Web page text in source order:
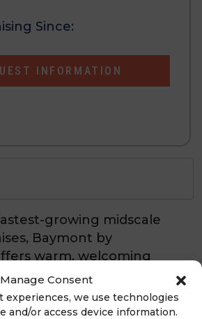
Manage Consent
experiences, we use technologies
and/or access device information.
Since:
INFORMATION
growing midscale
Baymont by
warm, welcoming
pomp and
With its signature
and valuable